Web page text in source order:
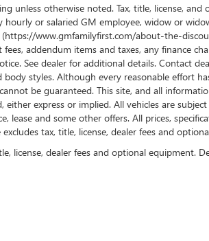
unless otherwise noted. Tax, title, license,
or salaried GM employee, widow or
www.gmfamilyfirst.com/about-the-
addendum items and taxes, any finance
See dealer for additional details. Contact
styles. Although every reasonable effort
be guaranteed. This site, and all
express or implied. All vehicles are subject
lease and some other offers. All prices,
tax, title, license, dealer fees and
license, dealer fees and optional equipment.